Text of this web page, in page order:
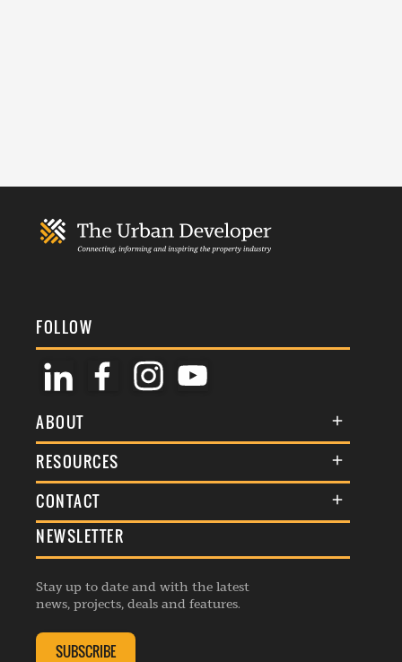
FOLLOW
ABOUT
About Us
Membership
Awards
Events
Listings
RESOURCES
Terms & Conditions
Commenting Policy
Republishing Guidelines
Editorial Charter
Complaints Handling Policy
CONTACT
General Enquiries
Advertise
Contribution Enquiry
Membership Enquiry
NEWSLETTER
Stay up to date and with the latest
news, projects, deals and features.
SUBSCRIBE